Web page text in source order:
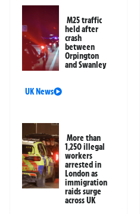
M25 traffic
held after
crash
between
Orpington
and Swanley
UK News
More than
1,250 illegal
workers
arrested in
London as
immigration
raids surge
across UK